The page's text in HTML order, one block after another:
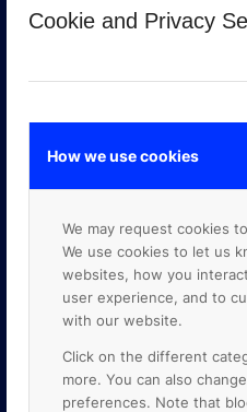
Cookie and Privacy
How we use cookies
We may request cookies
We use cookies to let us
websites, how you
user experience, and to
with our website.
Click on the different
more. You can also
preferences. Note that